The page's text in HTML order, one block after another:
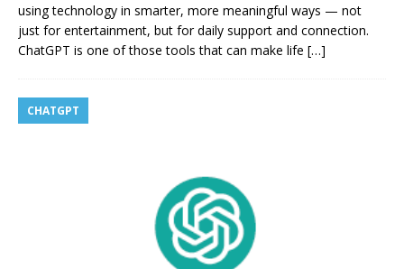
using technology in smarter, more meaningful ways — not
just for entertainment, but for daily support and connection.
ChatGPT is one of those tools that can make life […]
CHATGPT